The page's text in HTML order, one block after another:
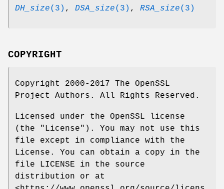
DH_size(3) , DSA_size(3) , RSA_size(3)
COPYRIGHT
Copyright 2000-2017 The OpenSSL
Project Authors. All Rights Reserved.
Licensed under the OpenSSL license
(the "License"). You may not use this
file except in compliance with the
License. You can obtain a copy in the
file LICENSE in the source
distribution or at